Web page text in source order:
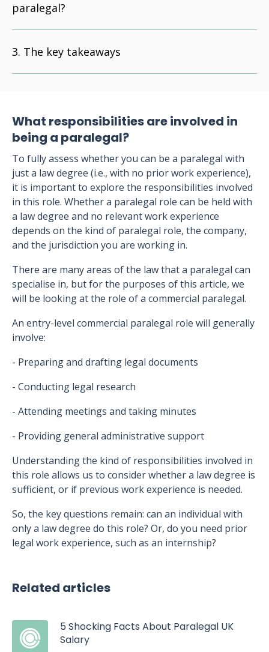
paralegal?
The key takeaways
What responsibilities are involved in
being a paralegal?
To fully assess whether you can be a paralegal with
just a law degree (i.e., with no prior work experience),
it is important to explore the responsibilities involved
in this role. Whether a paralegal role can be held with
a law degree and no relevant work experience
depends on the kind of paralegal role, the company,
and the jurisdiction you are working in.
There are many areas of the law that a paralegal can
specialise in, but for the purposes of this article, we
will be looking at the role of a commercial paralegal.
An entry-level commercial paralegal role will generally
involve:
- Preparing and drafting legal documents
- Conducting legal research
- Attending meetings and taking minutes
- Providing general administrative support
Understanding the kind of responsibilities involved in
this role allows us to consider whether a law degree is
sufficient, or if previous work experience is needed.
So, the key questions remain: can an individual with
only a law degree do this role? Or, do you need prior
legal work experience, such as an internship?
Related articles
5 Shocking Facts About Paralegal UK
Salary